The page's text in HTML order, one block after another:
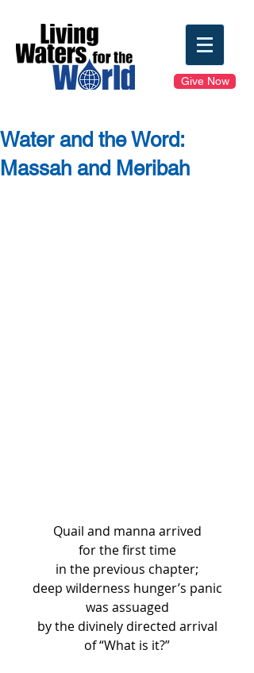
Give Now
Water and the Word:
Massah and Meribah
Quail and manna arrived
for the first time
in the previous chapter;
deep wilderness hunger’s panic
was assuaged
by the divinely directed arrival
of “What is it?”